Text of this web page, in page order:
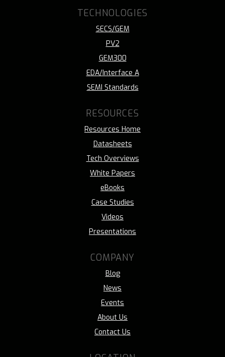
TECHNOLOGIES
SECS/GEM
PV2
GEM300
EDA/Interface A
SEMI Standards
RESOURCES
Resources Home
Datasheets
Tech Overviews
White Papers
eBooks
Case Studies
Videos
Presentations
COMPANY
Blog
News
Events
About Us
Contact Us